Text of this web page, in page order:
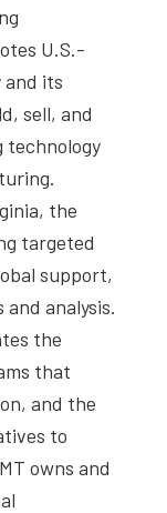
U.S.-
and its
sell, and
technology
the
targeted
support,
analysis.
the
that
and the
to
owns and